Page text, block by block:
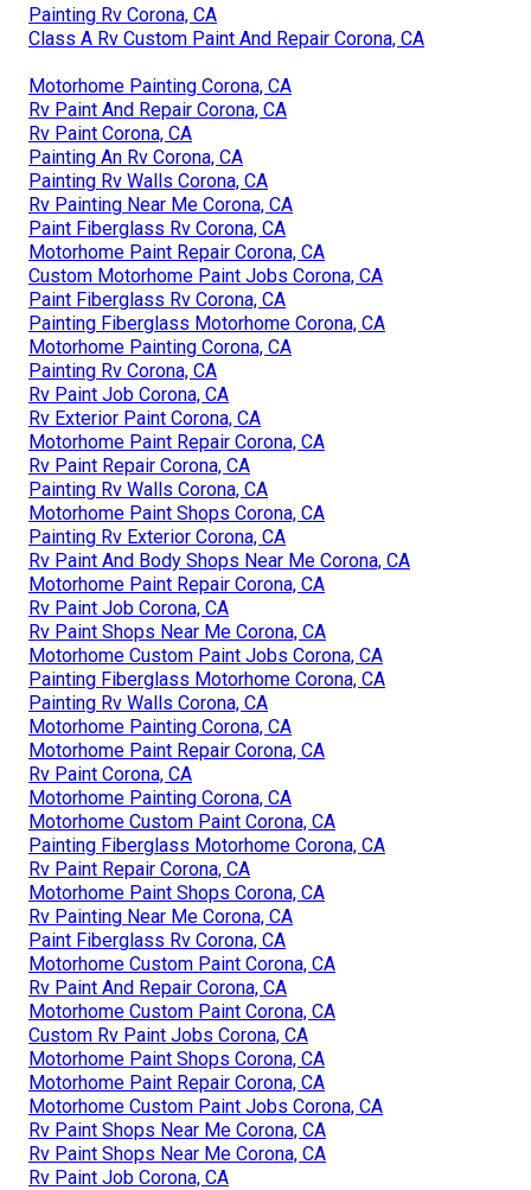
Painting Rv Corona, CA
Class A Rv Custom Paint And Repair Corona, CA
Motorhome Painting Corona, CA
Rv Paint And Repair Corona, CA
Rv Paint Corona, CA
Painting An Rv Corona, CA
Painting Rv Walls Corona, CA
Rv Painting Near Me Corona, CA
Paint Fiberglass Rv Corona, CA
Motorhome Paint Repair Corona, CA
Custom Motorhome Paint Jobs Corona, CA
Paint Fiberglass Rv Corona, CA
Painting Fiberglass Motorhome Corona, CA
Motorhome Painting Corona, CA
Painting Rv Corona, CA
Rv Paint Job Corona, CA
Rv Exterior Paint Corona, CA
Motorhome Paint Repair Corona, CA
Rv Paint Repair Corona, CA
Painting Rv Walls Corona, CA
Motorhome Paint Shops Corona, CA
Painting Rv Exterior Corona, CA
Rv Paint And Body Shops Near Me Corona, CA
Motorhome Paint Repair Corona, CA
Rv Paint Job Corona, CA
Rv Paint Shops Near Me Corona, CA
Motorhome Custom Paint Jobs Corona, CA
Painting Fiberglass Motorhome Corona, CA
Painting Rv Walls Corona, CA
Motorhome Painting Corona, CA
Motorhome Paint Repair Corona, CA
Rv Paint Corona, CA
Motorhome Painting Corona, CA
Motorhome Custom Paint Corona, CA
Painting Fiberglass Motorhome Corona, CA
Rv Paint Repair Corona, CA
Motorhome Paint Shops Corona, CA
Rv Painting Near Me Corona, CA
Paint Fiberglass Rv Corona, CA
Motorhome Custom Paint Corona, CA
Rv Paint And Repair Corona, CA
Motorhome Custom Paint Corona, CA
Custom Rv Paint Jobs Corona, CA
Motorhome Paint Shops Corona, CA
Motorhome Paint Repair Corona, CA
Motorhome Custom Paint Jobs Corona, CA
Rv Paint Shops Near Me Corona, CA
Rv Paint Shops Near Me Corona, CA
Rv Paint Job Corona, CA